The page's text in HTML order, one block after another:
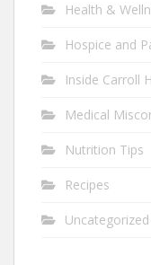
Health &
Hospice and
Inside Carroll
Medical
Nutrition Tips
Recipes
Uncategorized